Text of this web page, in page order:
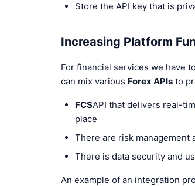
Store the API key that is
Increasing Platform
For financial services we have
can mix various Forex APIs to
FCSAPI that delivers real-
place
There are risk
There is data security and
An example of an integration